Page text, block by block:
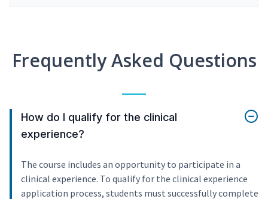
Frequently Asked Questions
How do I qualify for the clinical
experience?
The course includes an opportunity to participate in a
clinical experience. To qualify for the clinical experience
application process, students must successfully complete